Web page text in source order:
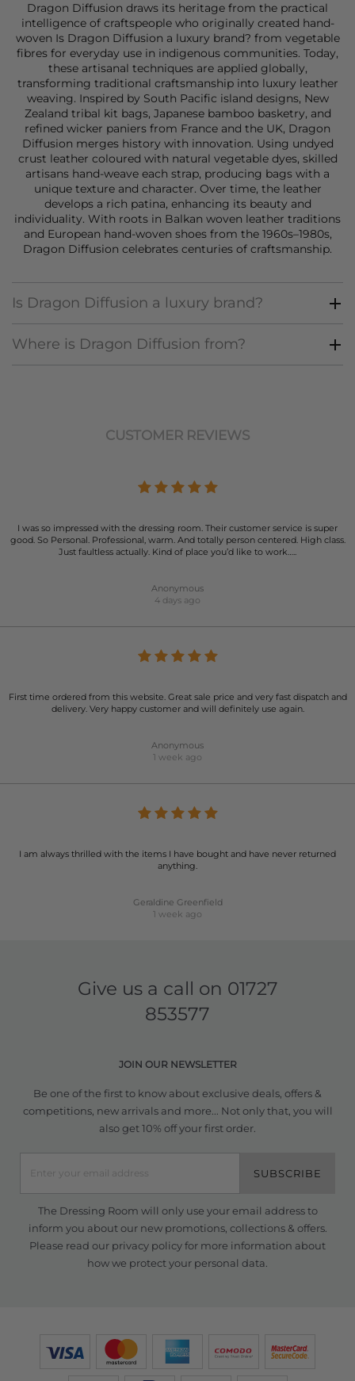
Dragon Diffusion draws its heritage from the practical
intelligence of craftspeople who originally created hand-
woven Is Dragon Diffusion a luxury brand? from vegetable
fibres for everyday use in indigenous communities. Today,
these artisanal techniques are applied globally,
transforming traditional craftsmanship into luxury leather
weaving. Inspired by South Pacific island designs, New
Zealand tribal kit bags, Japanese bamboo basketry, and
refined wicker paniers from France and the UK, Dragon
Diffusion merges history with innovation. Using undyed
crust leather coloured with natural vegetable dyes, skilled
artisans hand-weave each strap, producing bags with a
unique texture and character. Over time, the leather
develops a rich patina, enhancing its beauty and
individuality. With roots in Balkan woven leather traditions
and European hand-woven shoes from the 1960s–1980s,
Dragon Diffusion celebrates centuries of craftsmanship.
Is Dragon Diffusion a luxury brand?
Where is Dragon Diffusion from?
CUSTOMER REVIEWS
I was so impressed with the dressing room. Their customer service is super
good. So Personal. Professional, warm. And totally person centered. High class.
Just faultless actually. Kind of place you’d like to work…..
Anonymous
4 days ago
First time ordered from this website. Great sale price and very fast dispatch and
delivery. Very happy customer and will definitely use again.
Anonymous
1 week ago
I am always thrilled with the items I have bought and have never returned
anything.
Geraldine Greenfield
1 week ago
Give us a call on 01727
853577
JOIN OUR NEWSLETTER
Be one of the first to know about exclusive deals, offers &
competitions, new arrivals and more... Not only that, you will
also get 10% off your first order.
SUBSCRIBE
The Dressing Room will only use your email address to
inform you about our new promotions, collections & offers.
Please read our privacy policyfor more information about
how we protect your personal data.